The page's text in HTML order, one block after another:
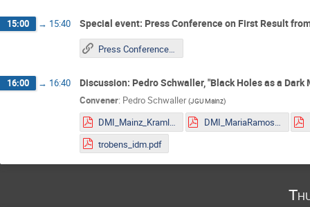
15:00 → 15:40 Special event: Press Conference on First Result
Press Conference on First Result from the Event Horizon Telescope
16:00 → 16:40 Discussion: Pedro Schwaller, "Black Holes as a Dark
Convener: Pedro Schwaller (JGU Mainz)
DMI_Mainz_Kraml.pdf
DMI_MariaRamos.pdf
trobens_idm.pdf